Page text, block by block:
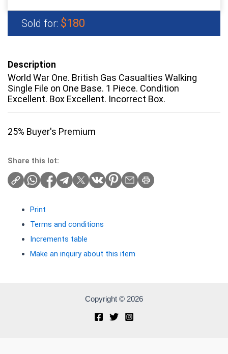
Sold for: $180
Description
World War One. British Gas Casualties Walking
Single File on One Base. 1 Piece. Condition
Excellent. Box Excellent. Incorrect Box.
25% Buyer's Premium
Share this lot:
Print
Terms and conditions
Increments table
Make an inquiry about this item
Copyright © 2026